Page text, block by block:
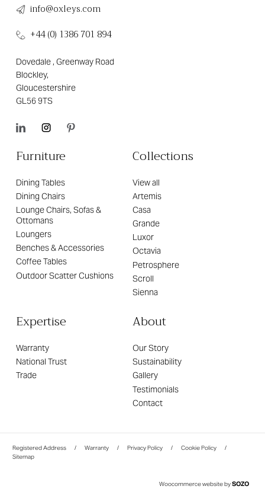
info@oxleys.com
+44 (0) 1386 701 894
Dovedale , Greenway Road
Blockley,
Gloucestershire
GL56 9TS
Furniture
Dining Tables
Dining Chairs
Lounge Chairs, Sofas &
Ottomans
Loungers
Benches & Accessories
Coffee Tables
Outdoor Scatter Cushions
Collections
View all
Artemis
Casa
Grande
Luxor
Octavia
Petrosphere
Scroll
Sienna
Expertise
Warranty
National Trust
Trade
About
Our Story
Sustainability
Gallery
Testimonials
Contact
Registered Address / Warranty / Privacy Policy / Cookie Policy
/
Sitemap
Woocommerce website bySOZO